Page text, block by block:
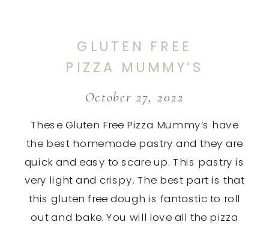
These Gluten Free Pizza Mummy’s have
the best homemade pastry and they are
quick and easy to scare up. This pastry is
very light and crispy. The best part is that
this gluten free dough is fantastic to roll
out and bake. You will love all the pizza
October 27, 2022
GLUTEN FREE
PIZZA MUMMY’S